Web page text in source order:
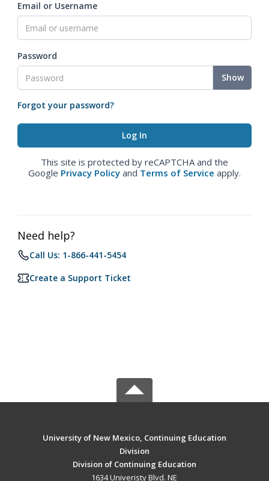
Email or Username
Password
Show
Forgot your password?
This site is protected by reCAPTCHA and the
Google Privacy Policy and Terms of Service apply.
Need help?
Call Us: 1-866-441-5454
Create a Support Ticket
University of New Mexico, Continuing Education
Division
Division of Continuing Education
1634 Univeristy Blvd. NE